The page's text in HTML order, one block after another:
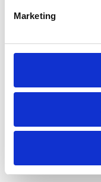
Marketing